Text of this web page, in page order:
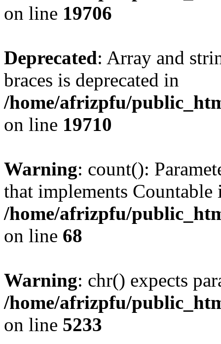
on line 19706
Deprecated: Array and
braces is deprecated in
/home/afrizpfu/
on line 19710
Warning: count():
that implements Countable
/home/afrizpfu/
on line 68
Warning: chr() expects
/home/afrizpfu/
on line 5233